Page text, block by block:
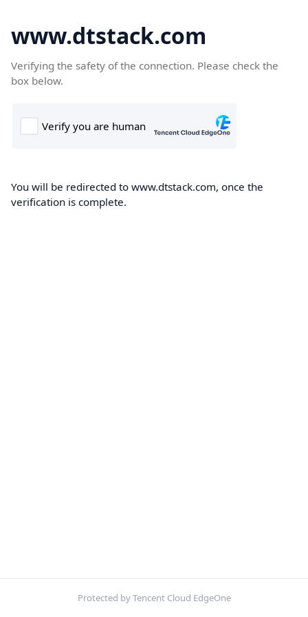
www.dtstack.com
Verifying the safety of the connection. Please check the
box below.
You will be redirected to www.dtstack.com, once the
verification is complete.
Protected by Tencent Cloud EdgeOne